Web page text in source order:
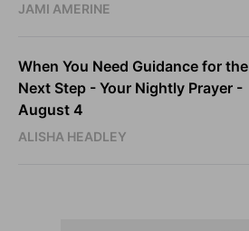
JAMI AMERINE
When You Need Guidance for the
Next Step - Your Nightly Prayer -
August 4
ALISHA HEADLEY